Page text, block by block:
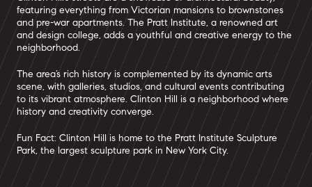
featuring everything from Victorian mansions to brownstones
and pre-war apartments. The Pratt Institute, a renowned art
and design college, adds a youthful and creative energy to the
neighborhood.
The area’s rich history is complemented by its dynamic arts
scene, with galleries, studios, and cultural events contributing
to its vibrant atmosphere. Clinton Hill is a neighborhood where
history and creativity converge.
Fun Fact: Clinton Hill is home to the Pratt Institute Sculpture
Park, the largest sculpture park in New York City.